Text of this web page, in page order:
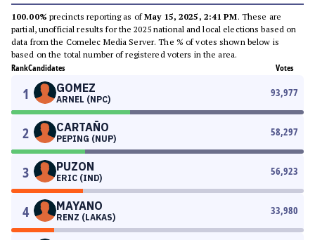
100.00% precincts reporting as ofMay 15, 2025, 2:41 PM. These are
partial, unofficial results for the 2025 national and local elections based on
data from the Comelec Media Server. The % of votes shown below is
based on the total number of registered voters in the area.
RankCandidates Votes
1 GOMEZ
ARNEL (NPC)
93,977
2 CARTAÑO
PEPING (NUP)
58,297
3 PUZON
ERIC (IND)
56,923
4 MAYANO
RENZ (LAKAS)
33,980